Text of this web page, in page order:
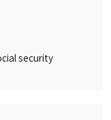
security